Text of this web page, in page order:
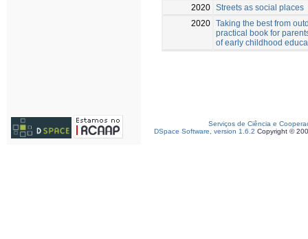
2020 Streets as social places
2020 Taking the best from
practical book for
of early childhood
Serviços de Ciência e
DSpace Software, version 1.6.2 Copyright ©